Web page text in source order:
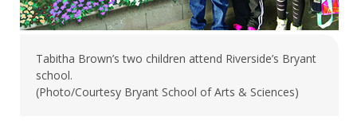
Tabitha Brown’s two children attend Riverside’s Bryant
school.
(Photo/Courtesy Bryant School of Arts & Sciences)